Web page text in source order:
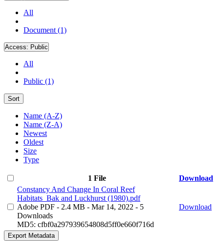
All
Document (1)
Access: Public
All
Public (1)
Sort
Name (A-Z)
Name (Z-A)
Newest
Oldest
Size
Type
1 File
Download
Constancy And Change In Coral Reef
Habitats_Bak and Luckhurst (1980).pdf
Adobe PDF - 2.4 MB - Mar 14, 2022 - 5
Downloads
MD5: cfbf0a297939654808d5ff0e660f716d
Download
Export Metadata